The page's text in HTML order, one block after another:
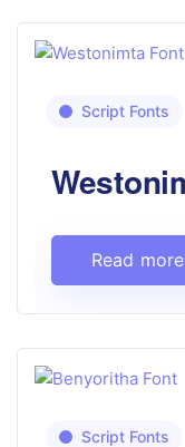
Script Fonts
Read more
Script Fonts